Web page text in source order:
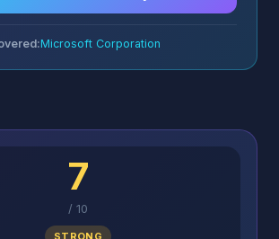
Microsoft Corporation
7
/ 10
STRONG